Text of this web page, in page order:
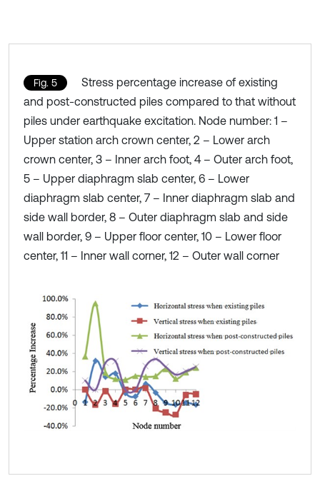
Fig. 5
Stress percentage increase of existing
and post-constructed piles compared to that without
piles under earthquake excitation. Node number: 1 –
Upper station arch crown center, 2 – Lower arch
crown center, 3 – Inner arch foot, 4 – Outer arch foot,
5 – Upper diaphragm slab center, 6 – Lower
diaphragm slab center, 7 – Inner diaphragm slab and
side wall border, 8 – Outer diaphragm slab and side
wall border, 9 – Upper floor center, 10 – Lower floor
center, 11 – Inner wall corner, 12 – Outer wall corner